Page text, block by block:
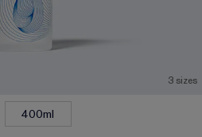
3 sizes
400ml